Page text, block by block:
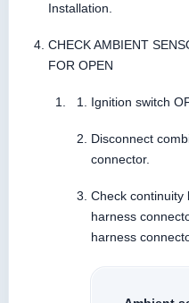
Installation.
CHECK AMBIENT
FOR OPEN
Ignition switch
Disconnect
connector.
Check continuity
harness
harness